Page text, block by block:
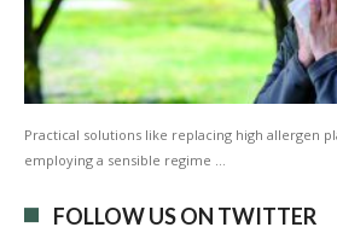
Practical solutions like replacing high allergen
employing a sensible regime …
FOLLOW US ON TWITTER